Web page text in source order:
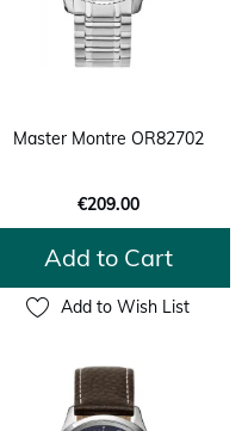
Master Montre OR82702
€209.00
Add to Cart
Add to Wish List